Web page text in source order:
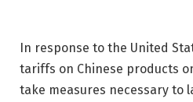
In response to the United
tariffs on Chinese products
take measures necessary to